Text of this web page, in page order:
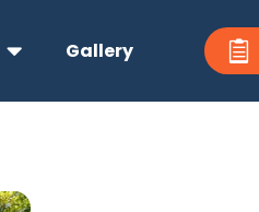
 Gallery 